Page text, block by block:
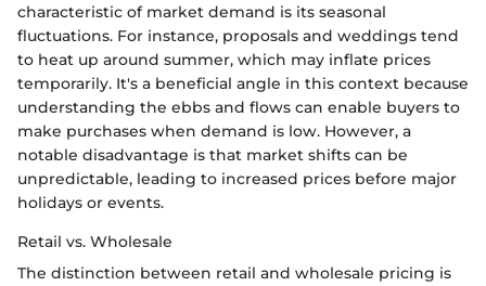
characteristic of market demand is its seasonal
fluctuations. For instance, proposals and weddings tend
to heat up around summer, which may inflate prices
temporarily. It's a beneficial angle in this context because
understanding the ebbs and flows can enable buyers to
make purchases when demand is low. However, a
notable disadvantage is that market shifts can be
unpredictable, leading to increased prices before major
holidays or events.
Retail vs. Wholesale
The distinction between retail and wholesale pricing is